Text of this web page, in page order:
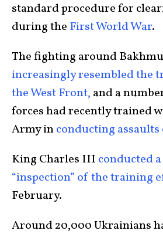
standard procedure for
during the First World War.
The fighting around
increasingly resembled the
the West Front, and a
forces had recently trained
Army inconducting assaults
King Charles III conducted
“inspection” of the training
February.
Around 20,000 Ukrainians